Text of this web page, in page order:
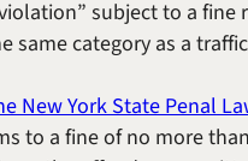
subject to a
same category as a
New York State Penal
to a fine of no more